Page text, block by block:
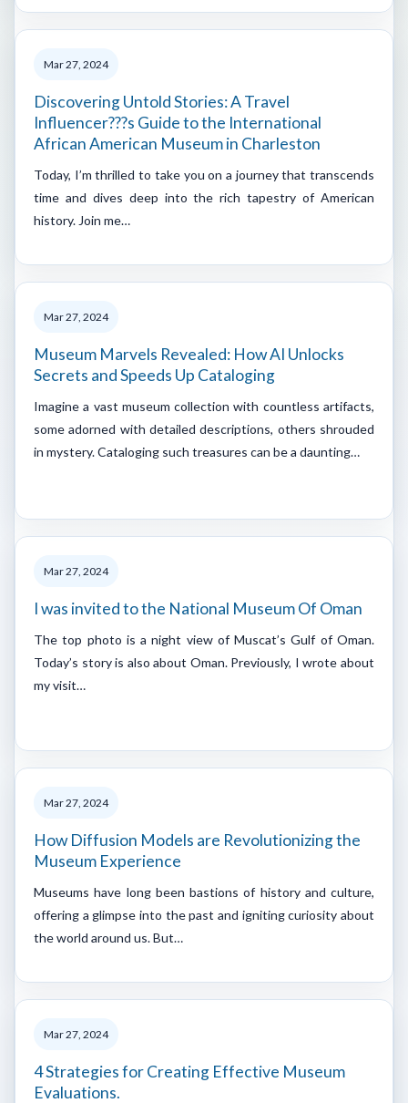
Mar 27, 2024
Discovering Untold Stories: A Travel
Influencer???s Guide to the International
African American Museum in Charleston
Today, I’m thrilled to take you on a journey that transcends
time and dives deep into the rich tapestry of American
history. Join me…
Mar 27, 2024
Museum Marvels Revealed: How AI Unlocks
Secrets and Speeds Up Cataloging
Imagine a vast museum collection with countless artifacts,
some adorned with detailed descriptions, others shrouded
in mystery. Cataloging such treasures can be a daunting…
Mar 27, 2024
I was invited to the National Museum Of Oman
The top photo is a night view of Muscat’s Gulf of Oman.
Today’s story is also about Oman. Previously, I wrote about
my visit…
Mar 27, 2024
How Diffusion Models are Revolutionizing the
Museum Experience
Museums have long been bastions of history and culture,
offering a glimpse into the past and igniting curiosity about
the world around us. But…
Mar 27, 2024
4 Strategies for Creating Effective Museum
Evaluations.